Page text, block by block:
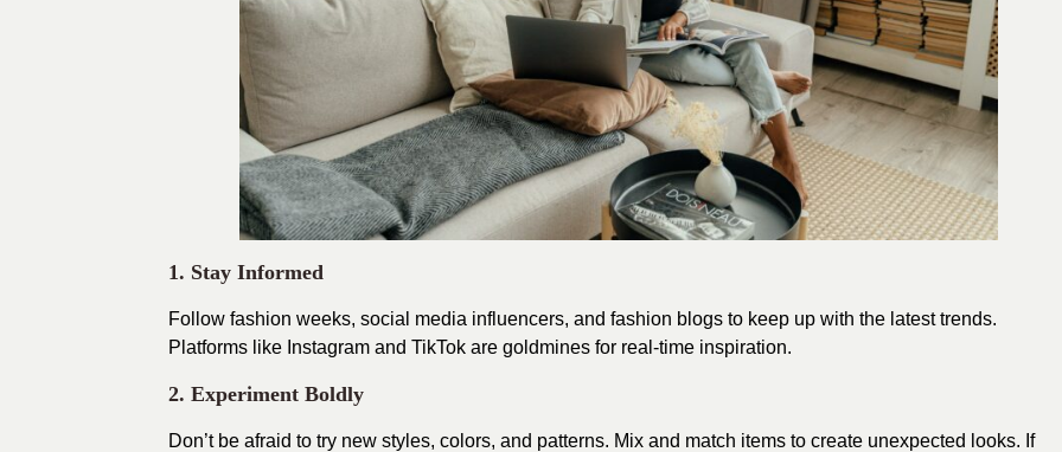
1. Stay Informed
Follow fashion weeks, social media influencers, and fashion blogs to keep up with the latest trends.
Platforms like Instagram and TikTok are goldmines for real-time inspiration.
2. Experiment Boldly
Don’t be afraid to try new styles, colors, and patterns. Mix and match items to create unexpected looks. If